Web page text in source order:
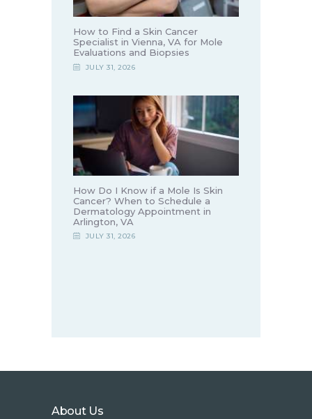
How to Find a Skin Cancer
Specialist in Vienna, VA for Mole
Evaluations and Biopsies
JULY 31, 2026
How Do I Know if a Mole Is Skin
Cancer? When to Schedule a
Dermatology Appointment in
Arlington, VA
JULY 31, 2026
About Us